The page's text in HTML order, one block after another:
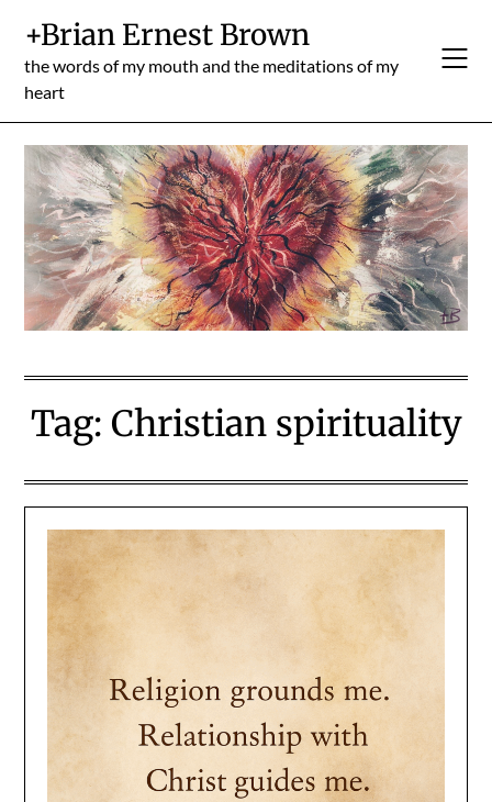
content
+Brian Ernest Brown
the words of my mouth and the meditations of my
heart
Tag: Christian spirituality